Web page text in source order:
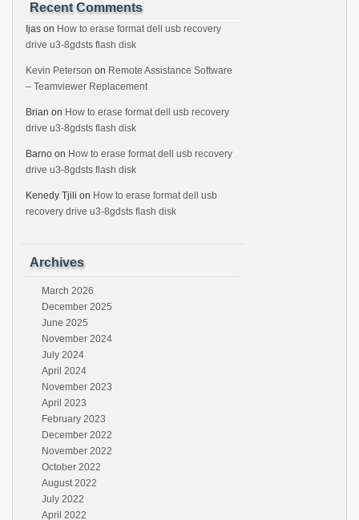
Recent Comments
Ijas on How to erase format dell usb recovery
drive u3-8gdsts flash disk
Kevin Peterson on Remote Assistance Software
– Teamviewer Replacement
Brian on How to erase format dell usb recovery
drive u3-8gdsts flash disk
Barno on How to erase format dell usb recovery
drive u3-8gdsts flash disk
Kenedy Tjili on How to erase format dell usb
recovery drive u3-8gdsts flash disk
Archives
March 2026
December 2025
June 2025
November 2024
July 2024
April 2024
November 2023
April 2023
February 2023
December 2022
November 2022
October 2022
August 2022
July 2022
April 2022